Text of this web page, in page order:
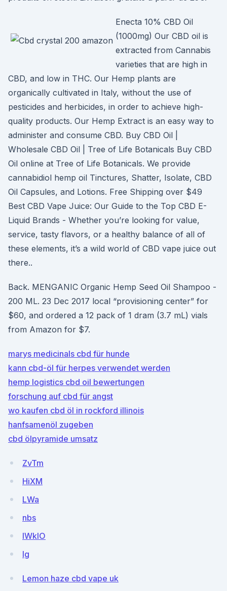
Enecta 10% CBD Oil
(1000mg) Our CBD oil is
extracted from Cannabis
varieties that are high in
CBD, and low in THC. Our Hemp plants are
organically cultivated in Italy, without the use of
pesticides and herbicides, in order to achieve high-
quality products. Our Hemp Extract is an easy way to
administer and consume CBD. Buy CBD Oil |
Wholesale CBD Oil | Tree of Life Botanicals Buy CBD
Oil online at Tree of Life Botanicals. We provide
cannabidiol hemp oil Tinctures, Shatter, Isolate, CBD
Oil Capsules, and Lotions. Free Shipping over $49
Best CBD Vape Juice: Our Guide to the Top CBD E-
Liquid Brands - Whether you’re looking for value,
service, tasty flavors, or a healthy balance of all of
these elements, it’s a wild world of CBD vape juice out
there..
Back. MENGANIC Organic Hemp Seed Oil Shampoo -
200 ML. 23 Dec 2017 local “provisioning center” for
$60, and ordered a 12 pack of 1 dram (3.7 mL) vials
from Amazon for $7.
marys medicinals cbd für hunde
kann cbd-öl für herpes verwendet werden
hemp logistics cbd oil bewertungen
forschung auf cbd für angst
wo kaufen cbd öl in rockford illinois
hanfsamenöl zugeben
cbd ölpyramide umsatz
ZvTm
HiXM
LWa
nbs
lWkIO
Ig
Lemon haze cbd vape uk